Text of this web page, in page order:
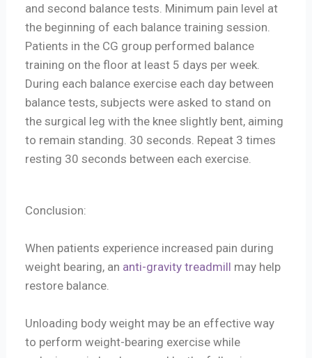
and second balance tests. Minimum pain level at
the beginning of each balance training session.
Patients in the CG group performed balance
training on the floor at least 5 days per week.
During each balance exercise each day between
balance tests, subjects were asked to stand on
the surgical leg with the knee slightly bent, aiming
to remain standing. 30 seconds. Repeat 3 times
resting 30 seconds between each exercise.
Conclusion:
When patients experience increased pain during
weight bearing, an anti-gravity treadmill may help
restore balance.
Unloading body weight may be an effective way
to perform weight-bearing exercise while